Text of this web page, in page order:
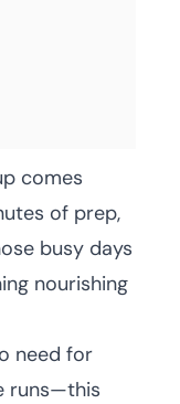
comes
of prep,
busy days
nourishing
need for
runs—this